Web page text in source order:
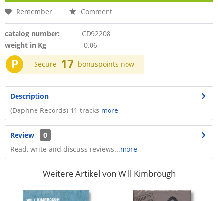
Remember Comment
catalog number:
CD92208
weight in Kg
0.06
P Secure 17 bonuspoints now
Description
(Daphne Records) 11 tracks more
Review
0
Read, write and discuss reviews...more
Weitere Artikel von Will Kimbrough